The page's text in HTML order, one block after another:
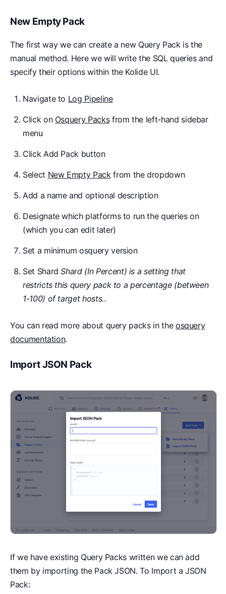
New Empty Pack
The first way we can create a new Query Pack is the
manual method. Here we will write the SQL queries and
specify their options within the Kolide UI.
Navigate to Log Pipeline
Click on Osquery Packsfrom the left-hand sidebar
menu
Click Add Pack button
Select New Empty Packfrom the dropdown
Add a name and optional description
Designate which platforms to run the queries on
(which you can edit later)
Set a minimum osquery version
Set ShardShard (In Percent) is a setting that
restricts this query pack to a percentage (between
1-100) of target hosts..
You can read more about query packs in the osquery
documentation.
Import JSON Pack
If we have existing Query Packs written we can add
them by importing the Pack JSON. To Import a JSON
Pack: